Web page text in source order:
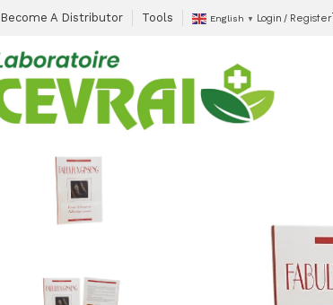
Become A Distributor Tools English ▼ Login / Register
Accueil Ready to sell Fabuleux Ginseng